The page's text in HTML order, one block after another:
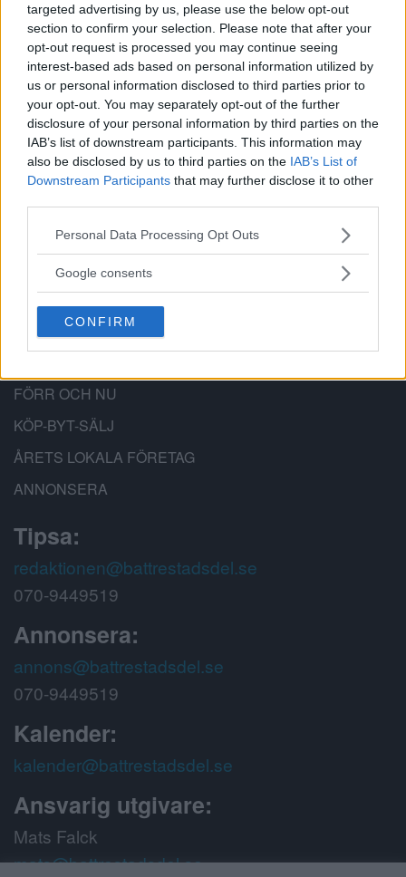
targeted advertising by us, please use the below opt-out
section to confirm your selection. Please note that after your
opt-out request is processed you may continue seeing
interest-based ads based on personal information utilized by
us or personal information disclosed to third parties prior to
your opt-out. You may separately opt-out of the further
disclosure of your personal information by third parties on the
IAB’s list of downstream participants. This information may
also be disclosed by us to third parties on the IAB’s List of
Downstream Participants that may further disclose it to other
Please note that this website/app uses one or more Google
not limited to your visit or usage behaviour. You may click to
use your data for below specified purposes in below Google
consent section.
Personal Data Processing Opt Outs
Google consents
CONFIRM
Annons:
BÄTTRE STADSDEL
Bättre Stadsdel är en lokal nyhetssajt,
anslagstavla och stadsdelsforum för
Hägersten-Älvsjö-Skärholmen.
PRENUMERERA
KALENDER
FÖRR OCH NU
KÖP-BYT-SÄLJ
ÅRETS LOKALA FÖRETAG
ANNONSERA
Tipsa:
redaktionen@battrestadsdel.se
070-9449519
Annonsera:
annons@battrestadsdel.se
070-9449519
Kalender:
kalender@battrestadsdel.se
Ansvarig utgivare:
Mats Falck
mats@battrestadsdel.se